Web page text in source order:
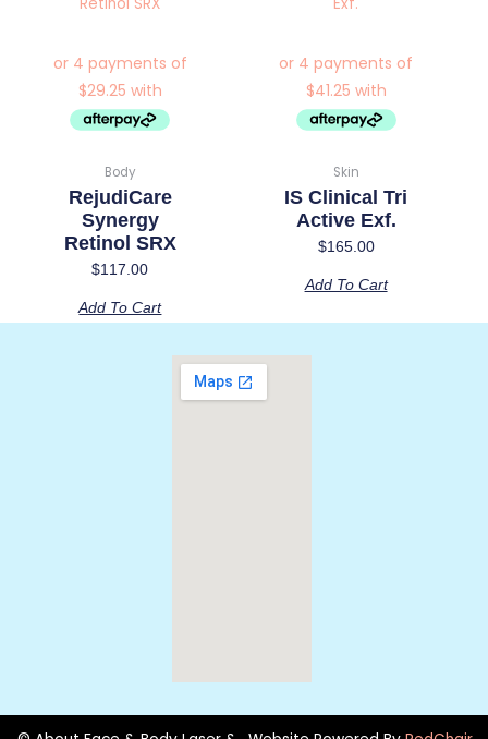
Body
RejudiCare
Synergy
Retinol SRX
$117.00
Add To Cart
Skin
IS Clinical Tri
Active Exf.
$165.00
Add To Cart